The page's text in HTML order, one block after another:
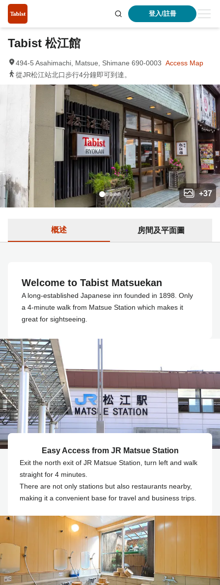
登入/註冊
+37
Tabist 松江館
494-5 Asahimachi, Matsue, Shimane 690-0003 Access Map
從JR松江站北口步行4分鐘即可到達。
概述 房間及平面圖
Welcome to Tabist Matsuekan
A long-established Japanese inn founded in 1898. Only
a 4-minute walk from Matsue Station which makes it
great for sightseeing.
Easy Access from JR Matsue Station
Exit the north exit of JR Matsue Station, turn left and walk
straight for 4 minutes.
There are not only stations but also restaurants nearby,
making it a convenient base for travel and business trips.